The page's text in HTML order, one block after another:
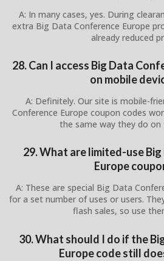
A: In many cases, yes. During
extra Big Data Conference Europe
already reduced
28. Can I access Big Data
on mobile
A: Definitely. Our site is mobile-
Conference Europe coupon codes
the same way they do on
29. What are limited-use
Europe
A: These are special Big Data
for a set number of uses or users.
flash sales, so use
30. What should I do if the
Europe code still